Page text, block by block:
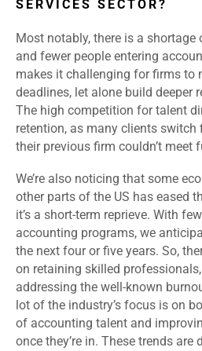
SERVICES SECTOR?
Most notably, there is a
and fewer people entering
makes it challenging for firms to
deadlines, let alone build deeper
The high competition for talent
retention, as many clients
their previous firm couldn’t meet
We’re also noticing that some
other parts of the US has eased
it’s a short-term reprieve. With
accounting programs, we
the next four or five years. So,
on retaining skilled
addressing the well-known
lot of the industry’s focus is on
of accounting talent and
once they’re in. These trends